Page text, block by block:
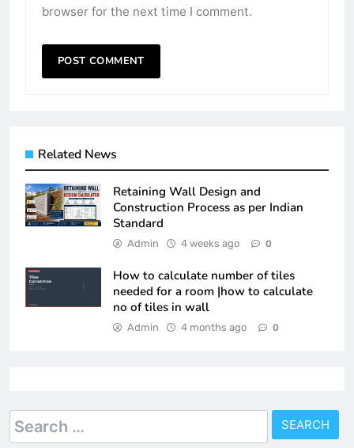
browser for the next time I comment.
Related News
Retaining Wall Design and
Construction Process as per Indian
Standard
Admin 4 weeks ago 0
How to calculate number of tiles
needed for a room |how to calculate
no of tiles in wall
Admin 4 months ago 0
Search
for: